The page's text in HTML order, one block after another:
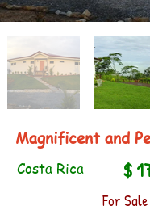
Magnificent and
Costa Rica $
For Sale